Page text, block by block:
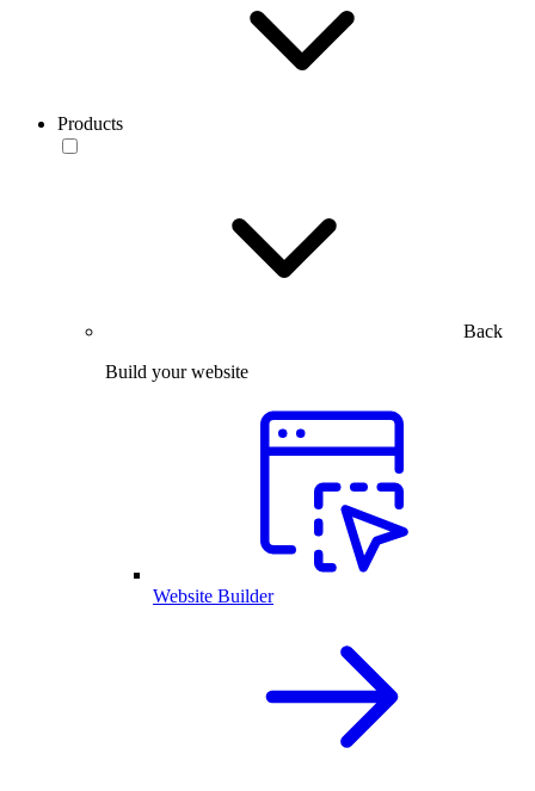
Products
Back
Build your website
Website Builder